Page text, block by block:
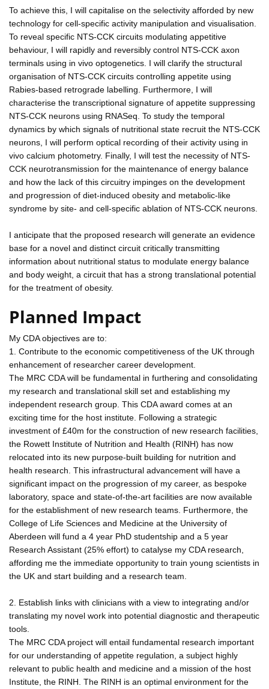
To achieve this, I will capitalise on the selectivity afforded by new
technology for cell-specific activity manipulation and visualisation.
To reveal specific NTS-CCK circuits modulating appetitive
behaviour, I will rapidly and reversibly control NTS-CCK axon
terminals using in vivo optogenetics. I will clarify the structural
organisation of NTS-CCK circuits controlling appetite using
Rabies-based retrograde labelling. Furthermore, I will
characterise the transcriptional signature of appetite suppressing
NTS-CCK neurons using RNASeq. To study the temporal
dynamics by which signals of nutritional state recruit the NTS-CCK
neurons, I will perform optical recording of their activity using in
vivo calcium photometry. Finally, I will test the necessity of NTS-
CCK neurotransmission for the maintenance of energy balance
and how the lack of this circuitry impinges on the development
and progression of diet-induced obesity and metabolic-like
syndrome by site- and cell-specific ablation of NTS-CCK neurons.
I anticipate that the proposed research will generate an evidence
base for a novel and distinct circuit critically transmitting
information about nutritional status to modulate energy balance
and body weight, a circuit that has a strong translational potential
for the treatment of obesity.
Planned Impact
My CDA objectives are to:
1. Contribute to the economic competitiveness of the UK through
enhancement of researcher career development.
The MRC CDA will be fundamental in furthering and consolidating
my research and translational skill set and establishing my
independent research group. This CDA award comes at an
exciting time for the host institute. Following a strategic
investment of £40m for the construction of new research facilities,
the Rowett Institute of Nutrition and Health (RINH) has now
relocated into its new purpose-built building for nutrition and
health research. This infrastructural advancement will have a
significant impact on the progression of my career, as bespoke
laboratory, space and state-of-the-art facilities are now available
for the establishment of new research teams. Furthermore, the
College of Life Sciences and Medicine at the University of
Aberdeen will fund a 4 year PhD studentship and a 5 year
Research Assistant (25% effort) to catalyse my CDA research,
affording me the immediate opportunity to train young scientists in
the UK and start building and a research team.
2. Establish links with clinicians with a view to integrating and/or
translating my novel work into potential diagnostic and therapeutic
tools.
The MRC CDA project will entail fundamental research important
for our understanding of appetite regulation, a subject highly
relevant to public health and medicine and a mission of the host
Institute, the RINH. The RINH is an optimal environment for the